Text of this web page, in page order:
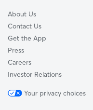
About Us
Contact Us
Get the App
Press
Careers
Investor Relations
Your privacy choices